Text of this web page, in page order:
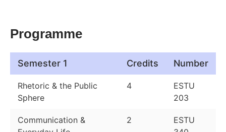
Programme
Semester 1 Credits Number
Rhetoric & the Public
Sphere
4
ESTU
203
Communication &
2
ESTU